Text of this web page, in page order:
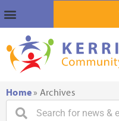
Home» Archives